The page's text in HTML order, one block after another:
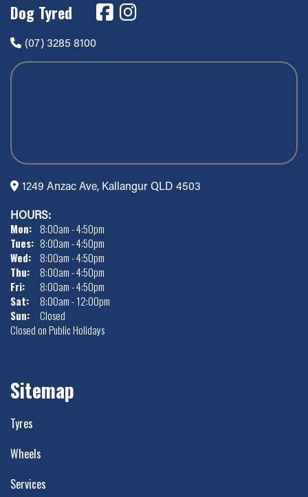
Dog Tyred
(07) 3285 8100
1249 Anzac Ave, Kallangur QLD 4503
HOURS:
Mon: 8:00am - 4:50pm
Tues: 8:00am - 4:50pm
Wed: 8:00am - 4:50pm
Thu:
8:00am - 4:50pm
Fri:
8:00am - 4:50pm
Sat:
8:00am - 12:00pm
Sun:
Closed
Closed on Public Holidays
Sitemap
Tyres
Wheels
Services